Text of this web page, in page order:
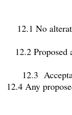
12.1 No
12.2
12.3
12.4 Any